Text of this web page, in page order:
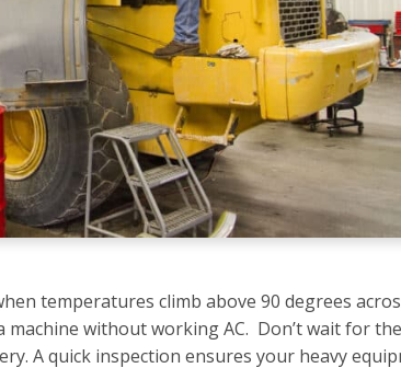
temperatures climb above 90 degrees
machine without working AC. Don’t wait for
A quick inspection ensures your heavy